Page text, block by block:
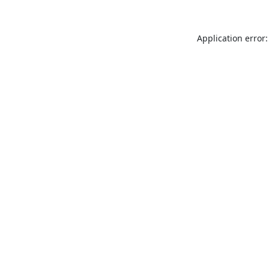
Application